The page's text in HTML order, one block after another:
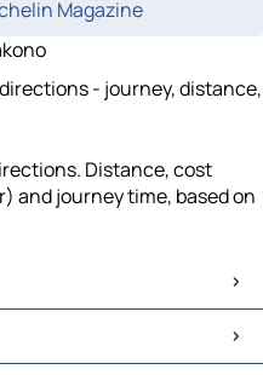
Magazine
- journey, distance,
Distance, cost
and journey time, based on